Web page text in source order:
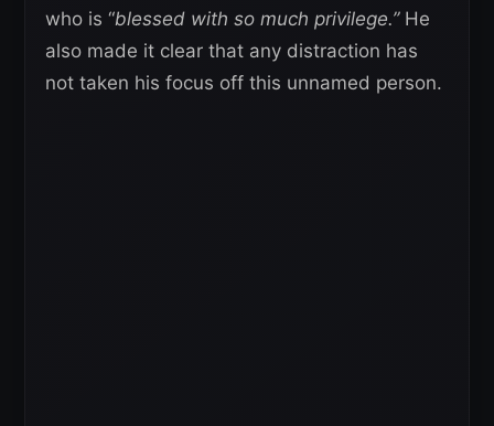
who is “blessed with so much privilege.” He
also made it clear that any distraction has
not taken his focus off this unnamed person.